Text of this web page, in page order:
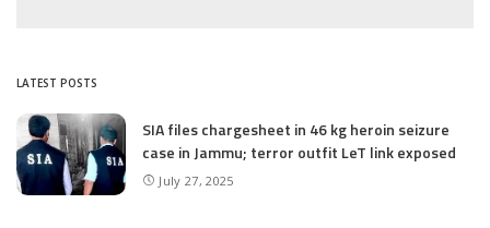
LATEST POSTS
SIA files chargesheet in 46 kg heroin seizure
case in Jammu; terror outfit LeT link exposed
July 27, 2025